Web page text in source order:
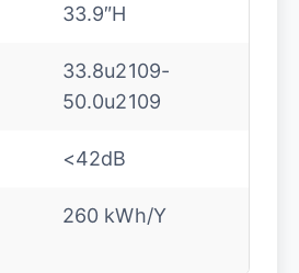
33.9″H
33.8u2109-
50.0u2109
<42dB
260 kWh/Y